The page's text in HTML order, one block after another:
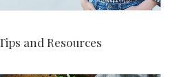
and Resources